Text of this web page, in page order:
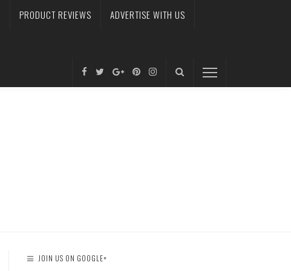
PRODUCT REVIEWS ADVERTISE WITH US
JOIN US ON GOOGLE+